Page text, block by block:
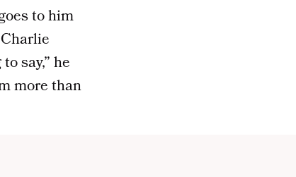
to him
say,” he
more than